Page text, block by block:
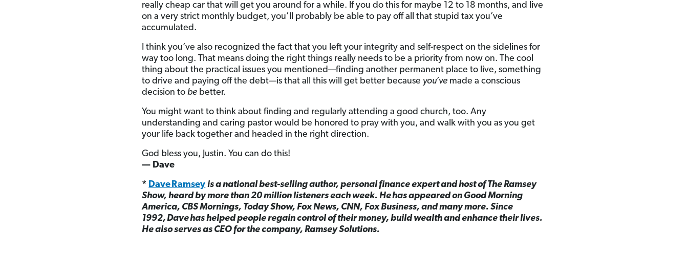
really cheap car that will get you around for a while. If you do this for maybe 12 to 18 months, and live
on a very strict monthly budget, you’ll probably be able to pay off all that stupid tax you’ve
accumulated.
I think you’ve also recognized the fact that you left your integrity and self-respect on the sidelines for
way too long. That means doing the right things really needs to be a priority from now on. The cool
thing about the practical issues you mentioned—finding another permanent place to live, something
to drive and paying off the debt—is that all this will get better because you’ve made a conscious
decision tobe better.
You might want to think about finding and regularly attending a good church, too. Any
understanding and caring pastor would be honored to pray with you, and walk with you as you get
your life back together and headed in the right direction.
God bless you, Justin. You can do this!
— Dave
* Dave Ramsey is a national best-selling author, personal finance expert and host of The Ramsey
Show, heard by more than 20 million listeners each week. He has appeared on Good Morning
America, CBS Mornings, Today Show, Fox News, CNN, Fox Business, and many more. Since
1992, Dave has helped people regain control of their money, build wealth and enhance their lives.
He also serves as CEO for the company, Ramsey Solutions.